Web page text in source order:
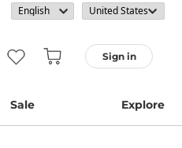
Sign in
Sale Explore